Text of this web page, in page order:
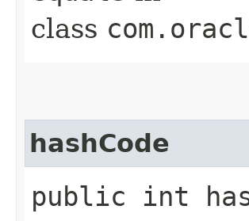
class
hashCode
public int